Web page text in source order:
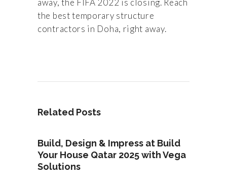
away, the FIFA 2022 is closing. Reach
the best temporary structure
contractors in Doha, right away.
Related Posts
Build, Design & Impress at Build
Your House Qatar 2025 with Vega
Solutions